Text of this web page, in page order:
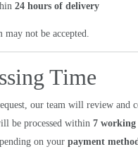
24 hours of delivery
not be accepted.
Time
our team will review and
be processed within 7 working
on your payment